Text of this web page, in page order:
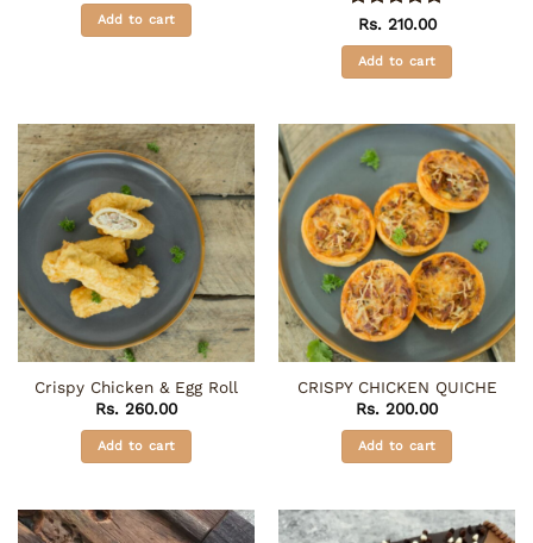
Add to cart Rated5
out of 5
Rs.210.00
Add to cart
Crispy Chicken & Egg Roll
Rs. 260.00
Add to cart
CRISPY CHICKEN QUICHE
Rs. 200.00
Add to cart